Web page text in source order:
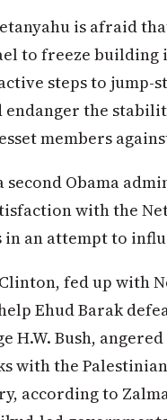
is afraid
to freeze building
steps to jump-
the
members
second Obama
with the
in an attempt to
fed up with
Ehud Barak
H.W. Bush, angered
with the
according to